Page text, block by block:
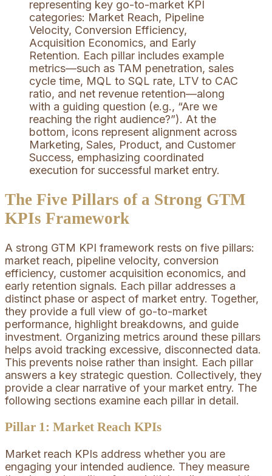
The Five Pillars of a Strong GTM
KPIs Framework
A strong GTM KPI framework rests on five pillars:
market reach, pipeline velocity, conversion
efficiency, customer acquisition economics, and
early retention signals. Each pillar addresses a
distinct phase or aspect of market entry. Together,
they provide a full view of go-to-market
performance, highlight breakdowns, and guide
investment. Organizing metrics around these pillars
helps avoid tracking excessive, disconnected data.
This prevents noise rather than insight. Each pillar
answers a key strategic question. Collectively, they
provide a clear narrative of your market entry. The
following sections examine each pillar in detail.
Pillar 1: Market Reach KPIs
Market reach KPIs address whether you are
engaging your intended audience. They measure